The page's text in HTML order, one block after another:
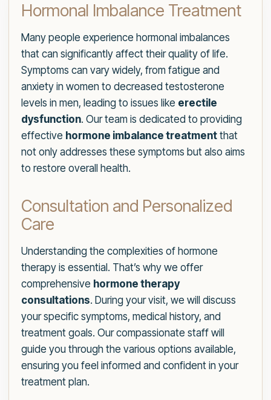
Hormonal Imbalance Treatment
Many people experience hormonal imbalances
that can significantly affect their quality of life.
Symptoms can vary widely, from fatigue and
anxiety in women to decreased testosterone
levels in men, leading to issues like erectile
dysfunction. Our team is dedicated to providing
effective hormone imbalance treatment that
not only addresses these symptoms but also aims
to restore overall health.
Consultation and Personalized
Care
Understanding the complexities of hormone
therapy is essential. That’s why we offer
comprehensive hormone therapy
consultations. During your visit, we will discuss
your specific symptoms, medical history, and
treatment goals. Our compassionate staff will
guide you through the various options available,
ensuring you feel informed and confident in your
treatment plan.